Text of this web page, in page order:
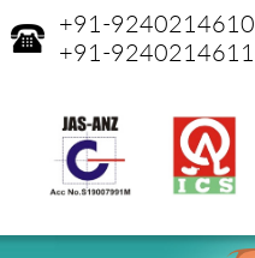
+91-9240214610
+91-9240214611